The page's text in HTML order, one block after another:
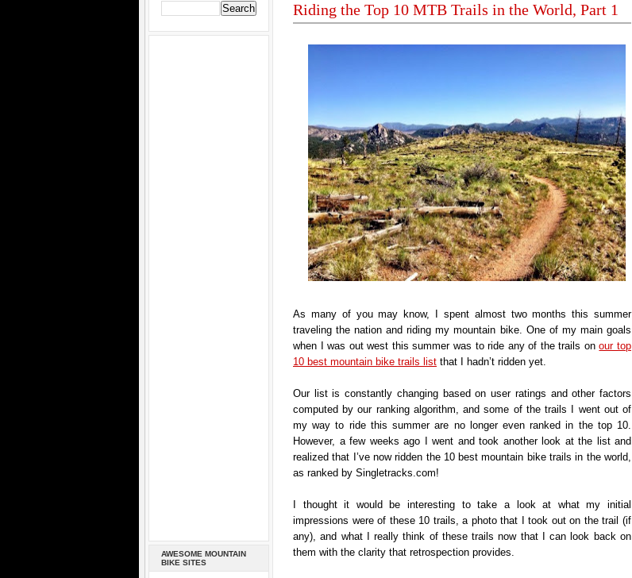
AWESOME MOUNTAIN
BIKE SITES
Riding the Top 10 MTB Trails in the World, Part 1
As many of you may know, I spent almost two months this summer
traveling the nation and riding my mountain bike. One of my main goals
when I was out west this summer was to ride any of the trails onour top
10 best mountain bike trails list that I hadn’t ridden yet.
Our list is constantly changing based on user ratings and other factors
computed by our ranking algorithm, and some of the trails I went out of
my way to ride this summer are no longer even ranked in the top 10.
However, a few weeks ago I went and took another look at the list and
realized that I’ve now ridden the 10 best mountain bike trails in the world,
as ranked by Singletracks.com!
I thought it would be interesting to take a look at what my initial
impressions were of these 10 trails, a photo that I took out on the trail (if
any), and what I really think of these trails now that I can look back on
them with the clarity that retrospection provides.